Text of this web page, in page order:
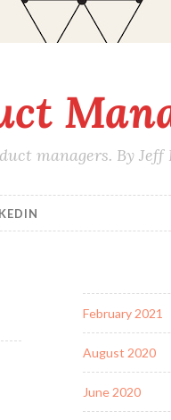
managers. By Jeff
February 2021
August 2020
June 2020